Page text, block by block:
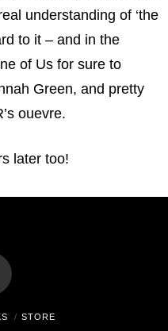
understanding of ‘the
to it – and in the
of Us for sure to
Green, and pretty
ouevre.
later too!
STORE